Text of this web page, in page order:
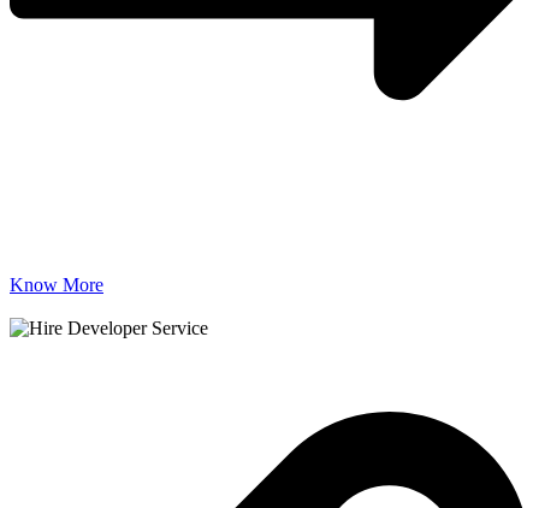
Know More